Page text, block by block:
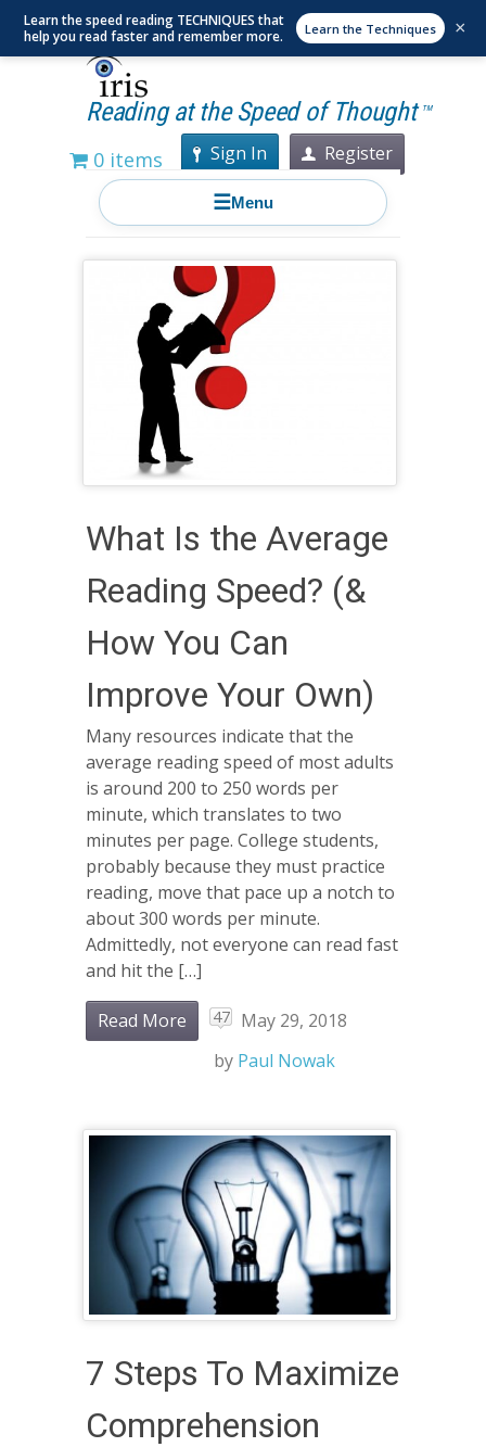
Reading at the Speed of Thought TM
0 items Sign In Register
☰Menu
What Is the Average
Reading Speed? (&
How You Can
Improve Your Own)
Many resources indicate that the
average reading speed of most adults
is around 200 to 250 words per
minute, which translates to two
minutes per page. College students,
probably because they must practice
reading, move that pace up a notch to
about 300 words per minute.
Admittedly, not everyone can read fast
and hit the […]
Read More 47
May 29, 2018
by Paul Nowak
7 Steps To Maximize
Comprehension
Learn the speed reading TECHNIQUES that
help you read faster and remember more.
Learn the Techniques ×